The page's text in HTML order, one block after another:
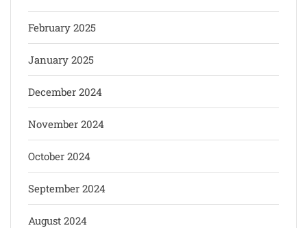
February 2025
January 2025
December 2024
November 2024
October 2024
September 2024
August 2024